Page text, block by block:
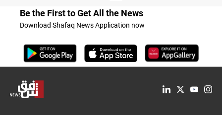
Be the First to Get All the News
Download Shafaq News Application now